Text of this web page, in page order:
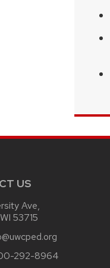
US
Ave,
53715
292-8964